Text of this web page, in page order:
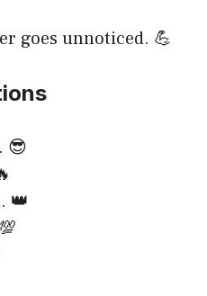
goes unnoticed. 💪
😎
👑